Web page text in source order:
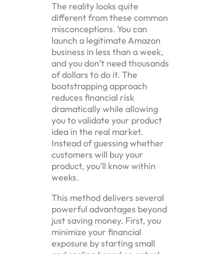
The reality looks quite
different from these common
misconceptions. You can
launch a legitimate Amazon
business in less than a week,
and you don’t need thousands
of dollars to do it. The
bootstrapping approach
reduces financial risk
dramatically while allowing
you to validate your product
idea in the real market.
Instead of guessing whether
customers will buy your
product, you’ll know within
weeks.
This method delivers several
powerful advantages beyond
just saving money. First, you
minimize your financial
exposure by starting small